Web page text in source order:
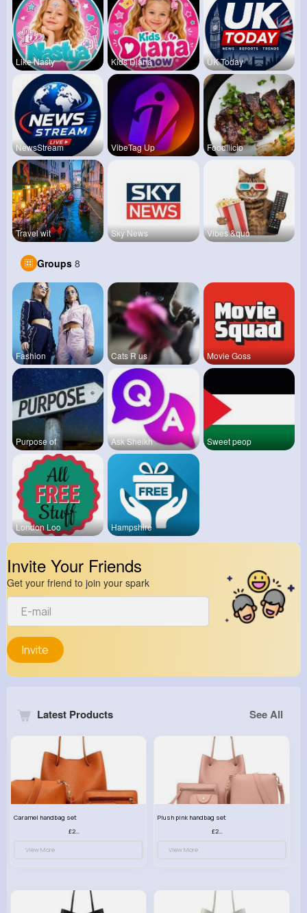
Like Nasty Kids Diana UK Today
NewsStream VibeTag Up Foodilicio
Travel wit Sky News Vibes &quo
Groups 8
Fashion Cats R us Movie Goss
Purpose of Ask Sheikh Sweet peop
London Loo Hampshire
Invite Your Friends
Get your friend to join your spark
Invite
Latest Products See All
Caramel handbag set
£23.99
View More
Plush pink handbag set
£23.99
View More